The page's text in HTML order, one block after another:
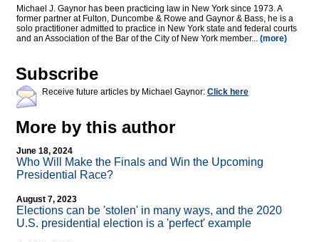
Michael J. Gaynor has been practicing law in New York since 1973. A
former partner at Fulton, Duncombe & Rowe and Gaynor & Bass, he is a
solo practitioner admitted to practice in New York state and federal courts
and an Association of the Bar of the City of New York member... (more)
Subscribe
Receive future articles by Michael Gaynor: Click here
More by this author
June 18, 2024
Who Will Make the Finals and Win the Upcoming
Presidential Race?
August 7, 2023
Elections can be 'stolen' in many ways, and the 2020
U.S. presidential election is a 'perfect' example